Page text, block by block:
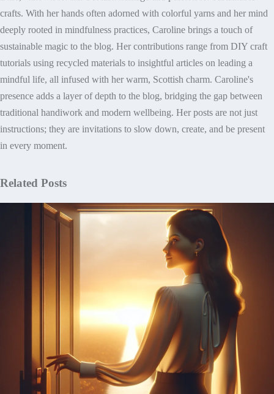
crafts. With her hands often adorned with colorful yarns and her mind
deeply rooted in mindfulness practices, Caroline brings a touch of
sustainable magic to the blog. Her contributions range from DIY craft
tutorials using recycled materials to insightful articles on leading a
mindful life, all infused with her warm, Scottish charm. Caroline's
presence adds a layer of depth to the blog, bridging the gap between
traditional handiwork and modern wellbeing. Her posts are not just
instructions; they are invitations to slow down, create, and be present
in every moment.
Related Posts